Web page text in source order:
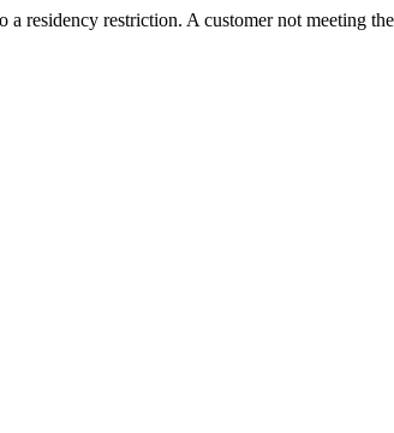
a residency restriction. A customer not meeting